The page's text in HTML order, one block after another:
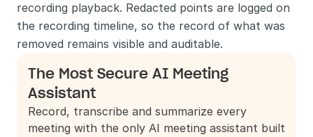
recording playback. Redacted points are logged on
the recording timeline, so the record of what was
removed remains visible and auditable.
The Most Secure AI Meeting
Assistant
Record, transcribe and summarize every
meeting with the only AI meeting assistant built